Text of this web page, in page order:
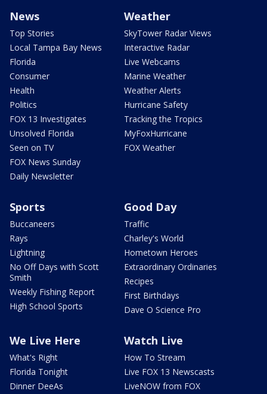
News
Top Stories
Local Tampa Bay News
Florida
Consumer
Health
Politics
FOX 13 Investigates
Unsolved Florida
Seen on TV
FOX News Sunday
Daily Newsletter
Weather
SkyTower Radar Views
Interactive Radar
Live Webcams
Marine Weather
Weather Alerts
Hurricane Safety
Tracking the Tropics
MyFoxHurricane
FOX Weather
Sports
Buccaneers
Rays
Lightning
No Off Days with Scott
Smith
Weekly Fishing Report
High School Sports
Good Day
Traffic
Charley's World
Hometown Heroes
Extraordinary Ordinaries
Recipes
First Birthdays
Dave O Science Pro
We Live Here
What's Right
Florida Tonight
Dinner DeeAs
Watch Live
How To Stream
Live FOX 13 Newscasts
LiveNOW from FOX